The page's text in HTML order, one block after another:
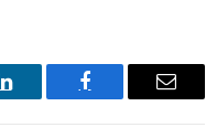
LinkedIn Facebook Email